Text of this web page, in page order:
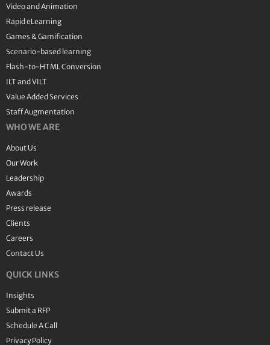
Video and Animation
Rapid eLearning
Games & Gamification
Scenario-based learning
Flash-to-HTML Conversion
ILT and VILT
Value Added Services
Staff Augmentation
WHO WE ARE
About Us
Our Work
Leadership
Awards
Press release
Clients
Careers
Contact Us
QUICK LINKS
Insights
Submit a RFP
Schedule A Call
Privacy Policy